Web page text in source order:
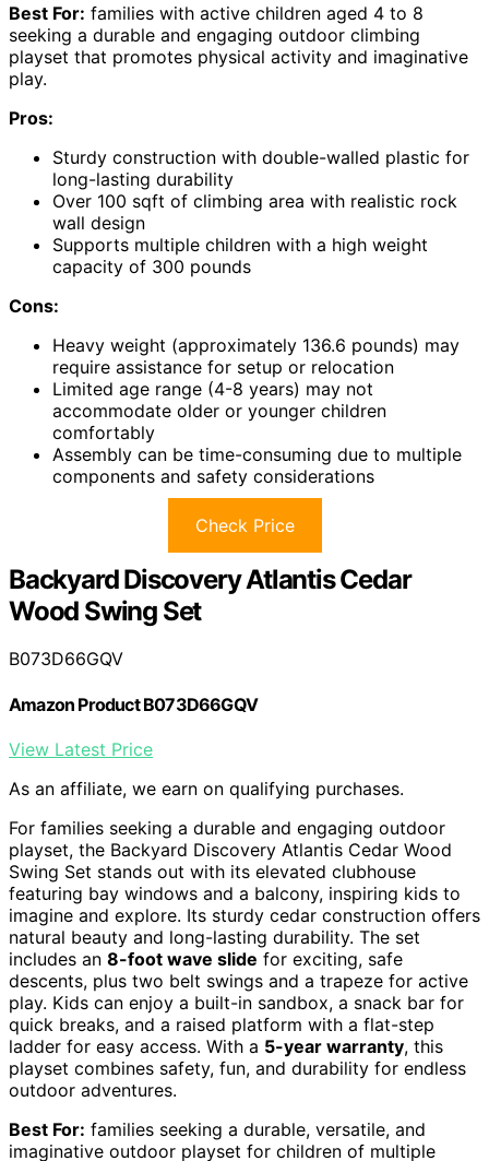
Best For: families with active children aged 4 to 8
seeking a durable and engaging outdoor climbing
playset that promotes physical activity and imaginative
play.
Pros:
Sturdy construction with double-walled plastic for
long-lasting durability
Over 100 sqft of climbing area with realistic rock
wall design
Supports multiple children with a high weight
capacity of 300 pounds
Cons:
Heavy weight (approximately 136.6 pounds) may
require assistance for setup or relocation
Limited age range (4-8 years) may not
accommodate older or younger children
comfortably
Assembly can be time-consuming due to multiple
components and safety considerations
Check Price
Backyard Discovery Atlantis Cedar
Wood Swing Set
B073D66GQV
Amazon Product B073D66GQV
View Latest Price
As an affiliate, we earn on qualifying purchases.
For families seeking a durable and engaging outdoor
playset, the Backyard Discovery Atlantis Cedar Wood
Swing Set stands out with its elevated clubhouse
featuring bay windows and a balcony, inspiring kids to
imagine and explore. Its sturdy cedar construction offers
natural beauty and long-lasting durability. The set
includes an 8-foot wave slide for exciting, safe
descents, plus two belt swings and a trapeze for active
play. Kids can enjoy a built-in sandbox, a snack bar for
quick breaks, and a raised platform with a flat-step
ladder for easy access. With a 5-year warranty, this
playset combines safety, fun, and durability for endless
outdoor adventures.
Best For: families seeking a durable, versatile, and
imaginative outdoor playset for children of multiple